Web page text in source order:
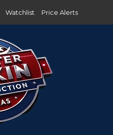
Watchlist Price Alerts